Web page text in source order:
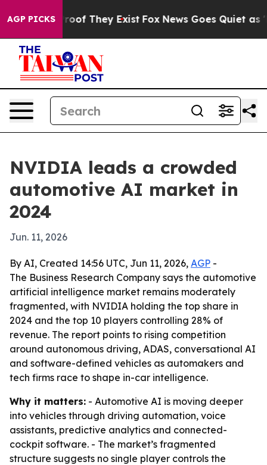
AGP PICKS
no Proof They Exist Fox News Goes Quiet as
NVIDIA leads a crowded
automotive AI market in
2024
Jun. 11, 2026
By AI, Created 14:56 UTC, Jun 11, 2026, AGP -
The Business Research Company says the automotive
artificial intelligence market remains moderately
fragmented, with NVIDIA holding the top share in
2024 and the top 10 players controlling 28% of
revenue. The report points to rising competition
around autonomous driving, ADAS, conversational AI
and software-defined vehicles as automakers and
tech firms race to shape in-car intelligence.
Why it matters: - Automotive AI is moving deeper
into vehicles through driving automation, voice
assistants, predictive analytics and connected-
cockpit software. - The market’s fragmented
structure suggests no single player controls the